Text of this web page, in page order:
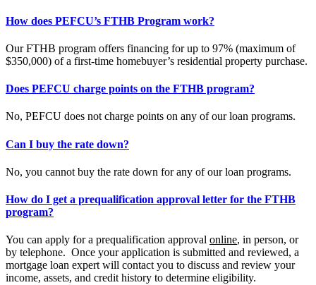
How does PEFCU’s FTHB Program work?
Our FTHB program offers financing for up to 97% (maximum of
$350,000) of a first-time homebuyer’s residential property purchase.
Does PEFCU charge points on the FTHB program?
No, PEFCU does not charge points on any of our loan programs.
Can I buy the rate down?
No, you cannot buy the rate down for any of our loan programs.
How do I get a prequalification approval letter for the FTHB
program?
You can apply for a prequalification approval online, in person, or
by telephone. Once your application is submitted and reviewed, a
mortgage loan expert will contact you to discuss and review your
income, assets, and credit history to determine eligibility.